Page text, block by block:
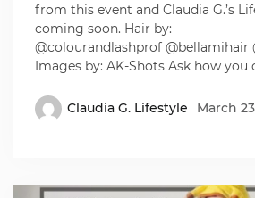
from this event and Claudia G.’s
coming soon. Hair by:
@colourandlashprof @bellamihair
Images by: AK-Shots Ask how you
Claudia G. Lifestyle March